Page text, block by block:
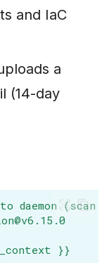
and IaC
a
(14-day
daemon (scan
}}